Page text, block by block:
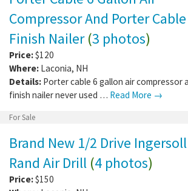
Compressor And Porter Cable
Finish Nailer(3 photos)
Price:$120
Where: Laconia, NH
Details: Porter cable 6 gallon air compressor
finish nailer never used … Read More →
For Sale
Brand New 1/2 Drive Ingersoll
Rand Air Drill (4 photos)
Price:$150